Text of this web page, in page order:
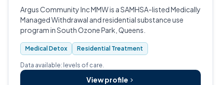
Argus Community Inc MMW is a SAMHSA-listed Medically
Managed Withdrawal and residential substance use
program in South Ozone Park, Queens.
Medical Detox Residential Treatment
Data available: levels of care.
View profile